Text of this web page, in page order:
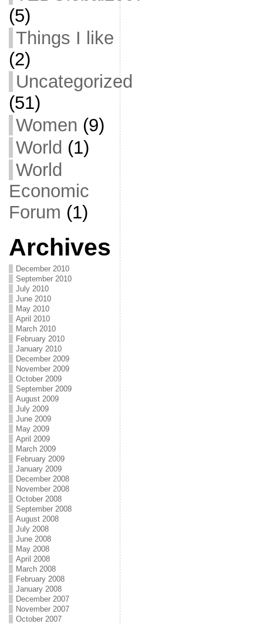
(5)
Things I like
(2)
Uncategorized
(51)
Women (9)
World (1)
World
Economic
Forum (1)
Archives
December 2010
September 2010
July 2010
June 2010
May 2010
April 2010
March 2010
February 2010
January 2010
December 2009
November 2009
October 2009
September 2009
August 2009
July 2009
June 2009
May 2009
April 2009
March 2009
February 2009
January 2009
December 2008
November 2008
October 2008
September 2008
August 2008
July 2008
June 2008
May 2008
April 2008
March 2008
February 2008
January 2008
December 2007
November 2007
October 2007